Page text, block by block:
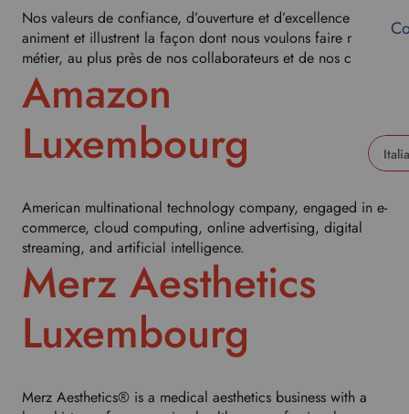
s
Nos valeurs de confiance, d’ouverture et d’excellence nous
animent et illustrent la façon dont nous voulons faire notre
métier, au plus près de nos collaborateurs et de nos clients.
Amazon
Luxembourg
American multinational technology company, engaged in e-
commerce, cloud computing, online advertising, digital
streaming, and artificial intelligence.
Merz Aesthetics
Luxembourg
Merz Aesthetics® is a medical aesthetics business with a